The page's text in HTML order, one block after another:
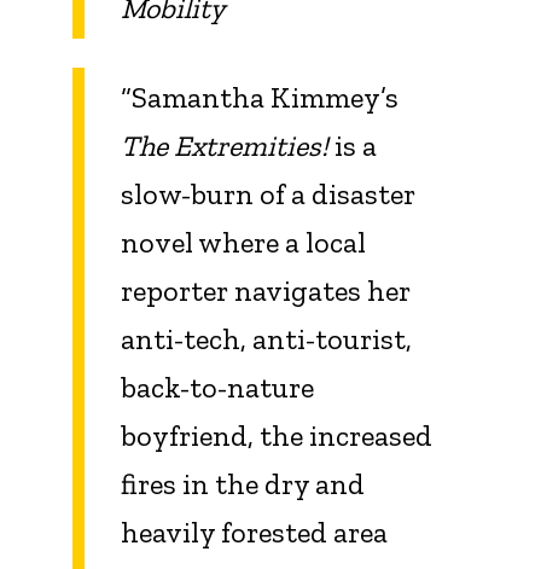
Mobility
“Samantha Kimmey’s
The Extremities!is a
slow-burn of a disaster
novel where a local
reporter navigates her
anti-tech, anti-tourist,
back-to-nature
boyfriend, the increased
fires in the dry and
heavily forested area